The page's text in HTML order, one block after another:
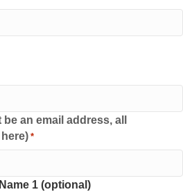
an email address, all
*
1 (optional)